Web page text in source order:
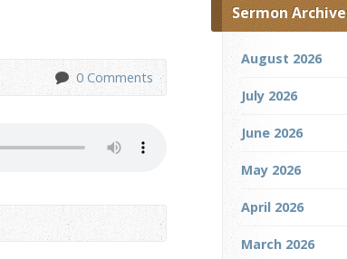
0 Comments
Sermon
August 2026
July 2026
June 2026
May 2026
April 2026
March 2026